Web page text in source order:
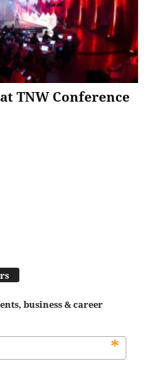
TNW Conference
business & career
*